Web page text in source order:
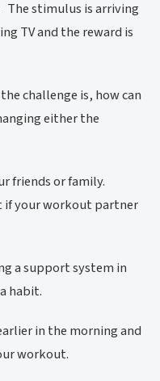
stimulus is arriving
TV and the reward is
challenge is, how can
either the
friends or family.
if your workout partner
a support system in
habit.
in the morning and
workout.